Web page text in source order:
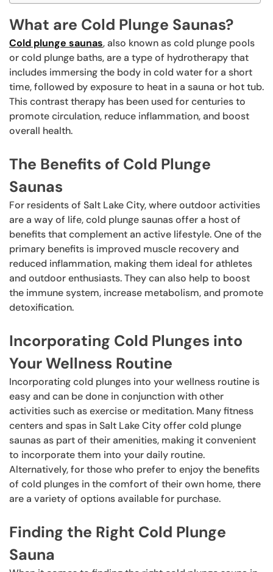
What are Cold Plunge Saunas?
Cold plunge saunas, also known as cold plunge pools
or cold plunge baths, are a type of hydrotherapy that
includes immersing the body in cold water for a short
time, followed by exposure to heat in a sauna or hot tub.
This contrast therapy has been used for centuries to
promote circulation, reduce inflammation, and boost
overall health.
The Benefits of Cold Plunge
Saunas
For residents of Salt Lake City, where outdoor activities
are a way of life, cold plunge saunas offer a host of
benefits that complement an active lifestyle. One of the
primary benefits is improved muscle recovery and
reduced inflammation, making them ideal for athletes
and outdoor enthusiasts. They can also help to boost
the immune system, increase metabolism, and promote
detoxification.
Incorporating Cold Plunges into
Your Wellness Routine
Incorporating cold plunges into your wellness routine is
easy and can be done in conjunction with other
activities such as exercise or meditation. Many fitness
centers and spas in Salt Lake City offer cold plunge
saunas as part of their amenities, making it convenient
to incorporate them into your daily routine.
Alternatively, for those who prefer to enjoy the benefits
of cold plunges in the comfort of their own home, there
are a variety of options available for purchase.
Finding the Right Cold Plunge
Sauna